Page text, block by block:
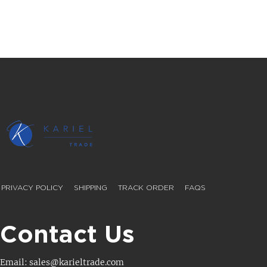
PRIVACY POLICY SHIPPING TRACK ORDER FAQS
Contact Us
Email: sales@karieltrade.com